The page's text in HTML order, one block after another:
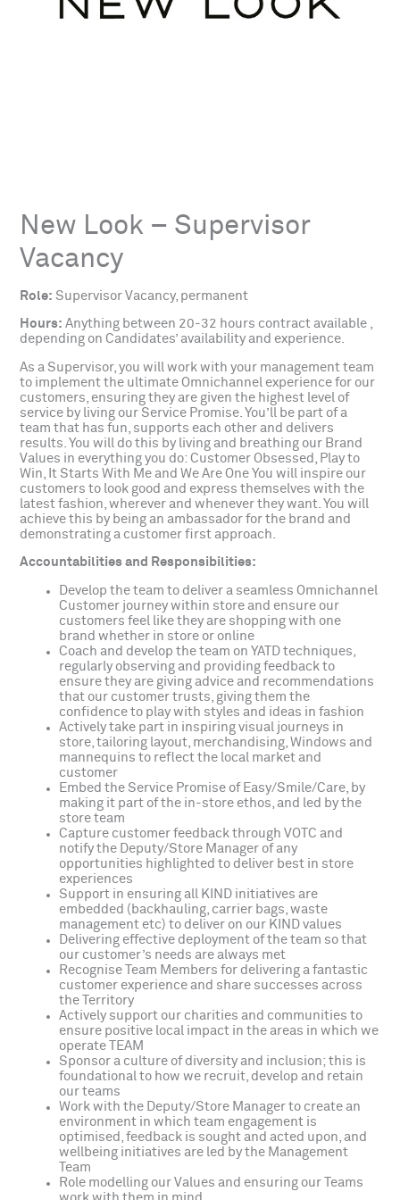
New Look – Supervisor
Vacancy
Role: Supervisor Vacancy, permanent
Hours: Anything between 20-32 hours contract available ,
depending on Candidates’ availability and experience.
As a Supervisor, you will work with your management team
to implement the ultimate Omnichannel experience for our
customers, ensuring they are given the highest level of
service by living our Service Promise. You’ll be part of a
team that has fun, supports each other and delivers
results. You will do this by living and breathing our Brand
Values in everything you do: Customer Obsessed, Play to
Win, It Starts With Me and We Are One You will inspire our
customers to look good and express themselves with the
latest fashion, wherever and whenever they want. You will
achieve this by being an ambassador for the brand and
demonstrating a customer first approach.
Accountabilities and Responsibilities:
Develop the team to deliver a seamless Omnichannel
Customer journey within store and ensure our
customers feel like they are shopping with one
brand whether in store or online
Coach and develop the team on YATD techniques,
regularly observing and providing feedback to
ensure they are giving advice and recommendations
that our customer trusts, giving them the
confidence to play with styles and ideas in fashion
Actively take part in inspiring visual journeys in
store, tailoring layout, merchandising, Windows and
mannequins to reflect the local market and
customer
Embed the Service Promise of Easy/Smile/Care, by
making it part of the in-store ethos, and led by the
store team
Capture customer feedback through VOTC and
notify the Deputy/Store Manager of any
opportunities highlighted to deliver best in store
experiences
Support in ensuring all KIND initiatives are
embedded (backhauling, carrier bags, waste
management etc) to deliver on our KIND values
Delivering effective deployment of the team so that
our customer’s needs are always met
Recognise Team Members for delivering a fantastic
customer experience and share successes across
the Territory
Actively support our charities and communities to
ensure positive local impact in the areas in which we
operate TEAM
Sponsor a culture of diversity and inclusion; this is
foundational to how we recruit, develop and retain
our teams
Work with the Deputy/Store Manager to create an
environment in which team engagement is
optimised, feedback is sought and acted upon, and
wellbeing initiatives are led by the Management
Team
Role modelling our Values and ensuring our Teams